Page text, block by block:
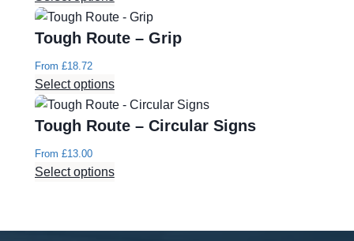
Tough Route – Grip
From £18.72
Select options
Tough Route – Circular Signs
From £13.00
Select options